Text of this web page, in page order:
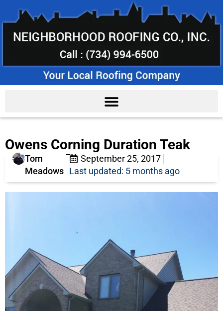
Owens Corning Duration Teak
Tom
Meadows
September 25, 2017
Last updated: 5 months ago